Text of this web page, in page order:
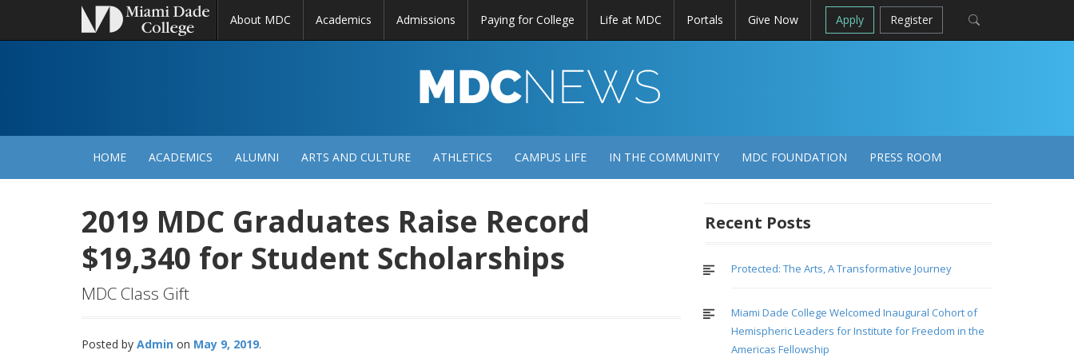
About MDC Academics Admissions Paying for College Life at MDC Portals Give Now Apply Register
NEWS
HOME ACADEMICS ALUMNI ARTS AND CULTURE ATHLETICS CAMPUS LIFE IN THE COMMUNITY MDC FOUNDATION PRESS ROOM
2019 MDC Graduates Raise Record
$19,340 for Student Scholarships
MDC Class Gift
Posted by Admin May 9, 2019
Recent Posts
Protected: The Arts, A Transformative Journey
Miami Dade College Welcomed Inaugural Cohort of
Hemispheric Leaders for Institute for Freedom in the
Americas Fellowship